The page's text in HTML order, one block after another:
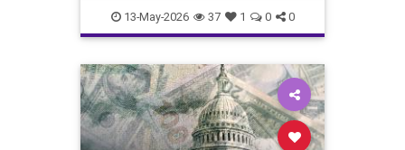
program, known
13-May-2026 37 1 0 0